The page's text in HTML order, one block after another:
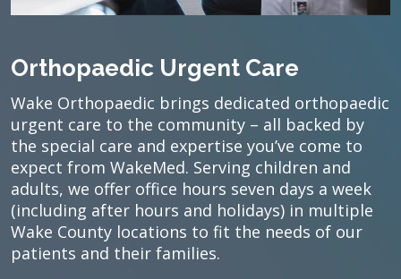
Orthopaedic Urgent Care
Wake Orthopaedic brings dedicated orthopaedic
urgent care to the community – all backed by
the special care and expertise you’ve come to
expect from WakeMed. Serving children and
adults, we offer office hours seven days a week
(including after hours and holidays) in multiple
Wake County locations to fit the needs of our
patients and their families.